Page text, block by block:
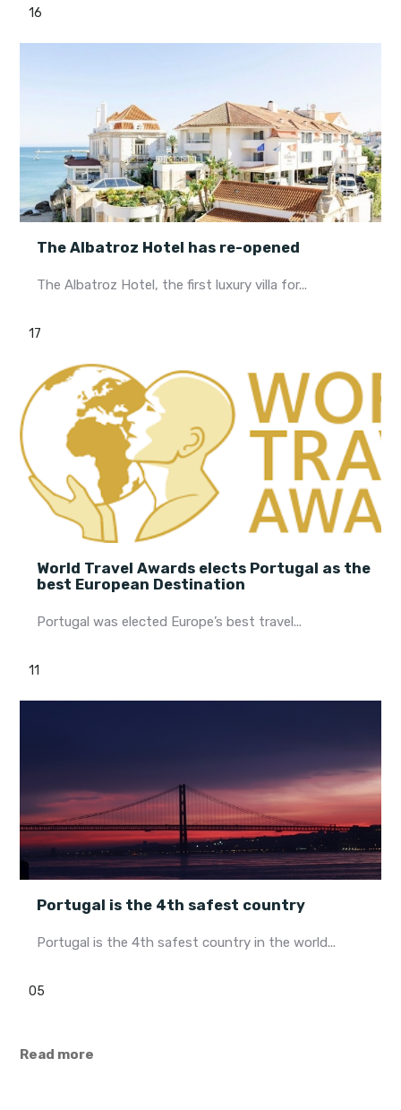
16
The Albatroz Hotel has re-opened
The Albatroz Hotel, the first luxury villa for...
17
World Travel Awards elects Portugal as the
best European Destination
Portugal was elected Europe’s best travel...
11
Portugal is the 4th safest country
Portugal is the 4th safest country in the world...
05
Read more